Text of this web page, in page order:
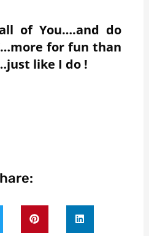
of You….and do
for fun than
like I do !